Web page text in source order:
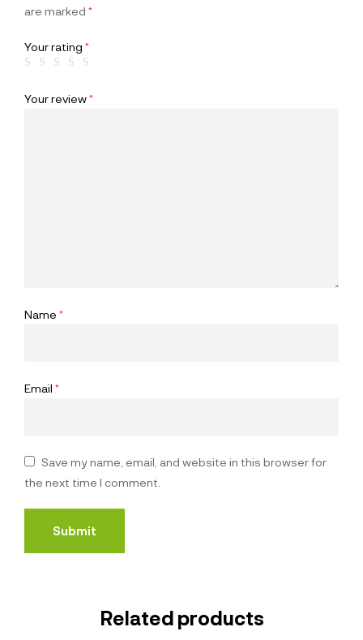
are marked *
Your rating *
Your review*
Name *
Email *
Save my name, email, and website in this browser for
the next time I comment.
Related products